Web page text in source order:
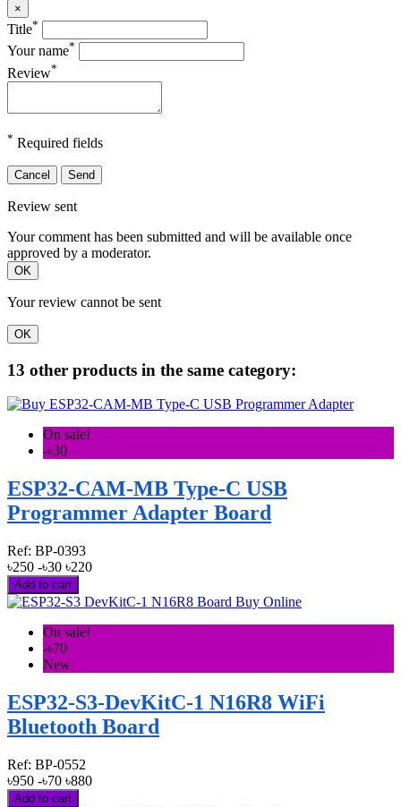
×
Title*
Your name*
Review*
* Required fields
Cancel Send
Review sent
Your comment has been submitted and will be available once
approved by a moderator.
OK
Your review cannot be sent
OK
13 other products in the same category:
On sale!
-৳30
ESP32-CAM-MB Type-C USB
Programmer Adapter Board
Ref: BP-0393
৳250 -৳30 ৳220
Add to cart
On sale!
-৳70
New
ESP32-S3-DevKitC-1 N16R8 WiFi
Bluetooth Board
Ref: BP-0552
৳950 -৳70 ৳880
Add to cart